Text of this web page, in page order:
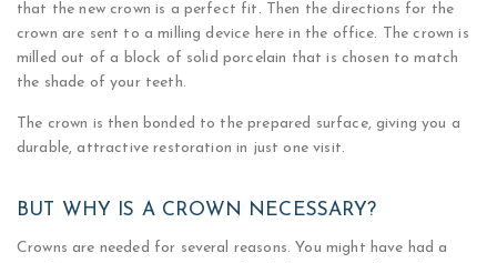
that the new crown is a perfect fit. Then the directions for the
crown are sent to a milling device here in the office. The crown is
milled out of a block of solid porcelain that is chosen to match
the shade of your teeth.
The crown is then bonded to the prepared surface, giving you a
durable, attractive restoration in just one visit.
BUT WHY IS A CROWN NECESSARY?
Crowns are needed for several reasons. You might have had a